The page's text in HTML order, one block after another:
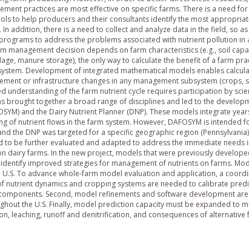
practices are most effective on specific farms. There is a need
to help producers and their consultants identify the most
addition, there is a need to collect and analyze data in the field, so
to address the problems associated with nutrient pollution in
management decision depends on farm characteristics (e.g., soil
manure storage), the only way to calculate the benefit of a farm
Development of integrated mathematical models enables
or infrastructure changes in any management subsystem (crops,
understanding of the farm nutrient cycle requires participation by
brought together a broad range of disciplines and led to the
and the Dairy Nutrient Planner (DNP). These models integrate
of nutrient flows in the farm system. However, DAFOSYM is intended
the DNP was targeted for a specific geographic region
to be further evaluated and adapted to address the immediate needs
dairy farms. In the new project, models that were previously
improved strategies for management of nutrients on farms.
To advance whole-farm model evaluation and application, a
nutrient dynamics and cropping systems are needed to calibrate
Second, model refinements and software development
the U.S. Finally, model prediction capacity must be expanded to
leaching, runoff and denitrification, and consequences of